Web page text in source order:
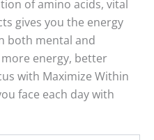
of amino acids, vital
gives you the energy
both mental and
more energy, better
with Maximize Within
face each day with